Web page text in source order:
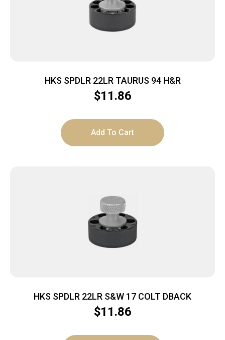
HKS SPDLR 22LR TAURUS 94 H&R
$11.86
Add To Cart
HKS SPDLR 22LR S&W 17 COLT DBACK
$11.86